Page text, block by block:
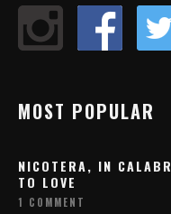
MOST POPULAR
NICOTERA, IN
TO LOVE
1 COMMENT